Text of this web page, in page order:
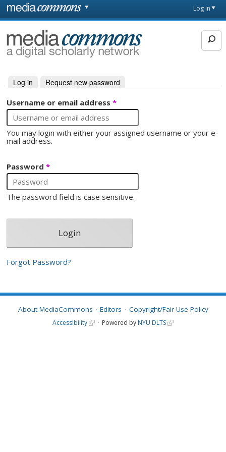
Skip to main content
page
Log in
MediaCommons
Primary tabs
Log in (active tab)
Request new password
Username or email address*
You may login with either your assigned username or your e-
mail address.
Password*
The password field is case sensitive.
Forgot Password?
About MediaCommons Editors Copyright/Fair Use Policy
Accessibility Powered by NYU DLTS